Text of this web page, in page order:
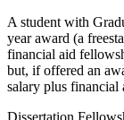
A student with
year award (a
financial aid
but, if offered an
salary plus financial
Dissertation